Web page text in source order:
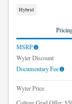
Hybrid
MSRP
Wyler Discount
Documentary Fee
Wyler Price